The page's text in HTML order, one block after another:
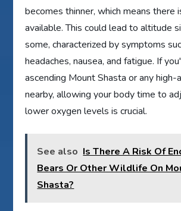
becomes thinner, which means there
available. This could lead to altitude
some, characterized by symptoms
headaches, nausea, and fatigue. If
ascending Mount Shasta or any high-
nearby, allowing your body time to
lower oxygen levels is crucial.
See also Is There A Risk Of
Bears Or Other Wildlife On
Shasta?